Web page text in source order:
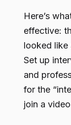
Here’s
effective:
looked like
Set up
and
for the
join a